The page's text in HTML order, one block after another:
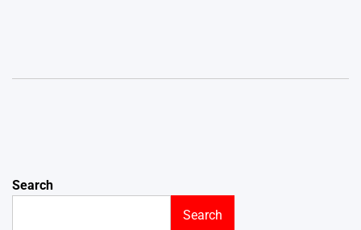
Search
Search